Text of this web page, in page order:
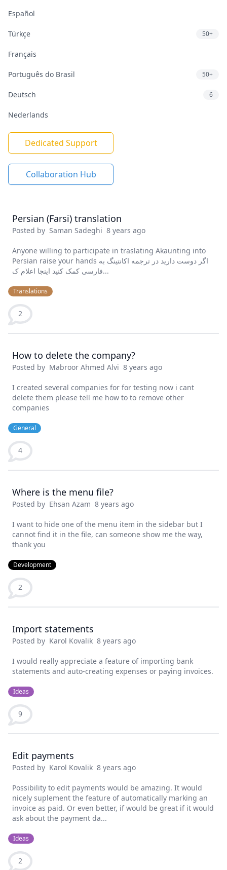
Español
Türkçe 50+
Français
Português do Brasil 50+
Deutsch 6
Nederlands
Dedicated Support
Collaboration Hub
Persian (Farsi) translation
Posted by Saman Sadeghi 8 years ago
Anyone willing to participate in traslating Akaunting into
Persian raise your hands اگر دوست دارید در ترجمه اکانتینگ به
فارسی کمک کنید اینجا اعلام ک...
Translations
2
How to delete the company?
Posted by Mabroor Ahmed Alvi 8 years ago
I created several companies for for testing now i cant
delete them please tell me how to to remove other
companies
General
4
Where is the menu file?
Posted by Ehsan Azam 8 years ago
I want to hide one of the menu item in the sidebar but I
cannot find it in the file, can someone show me the way,
thank you
Development
2
Import statements
Posted by Karol Kovalik 8 years ago
I would really appreciate a feature of importing bank
statements and auto-creating expenses or paying invoices.
Ideas
9
Edit payments
Posted by Karol Kovalik 8 years ago
Possibility to edit payments would be amazing. It would
nicely suplement the feature of automatically marking an
invoice as paid. Or even better, if would be great if it would
ask about the payment da...
Ideas
2